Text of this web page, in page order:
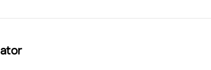
and lounges
and serviced, this residence blends
apartment is currently rented until April